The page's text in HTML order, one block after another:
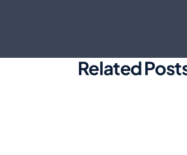
Related